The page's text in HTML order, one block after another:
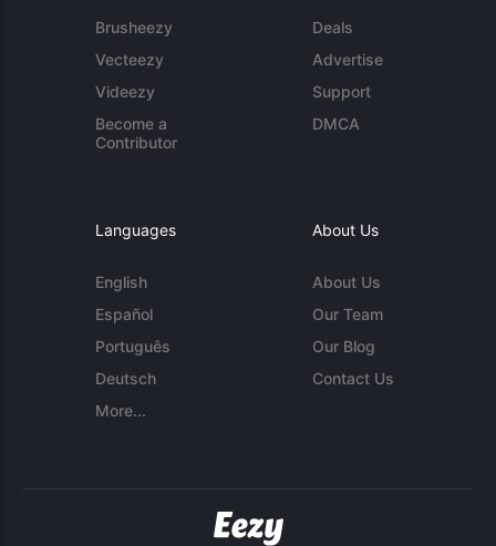
Brusheezy
Vecteezy
Videezy
Become a
Contributor
Deals
Advertise
Support
DMCA
Languages
English
Español
Português
Deutsch
More...
About Us
About Us
Our Team
Our Blog
Contact Us